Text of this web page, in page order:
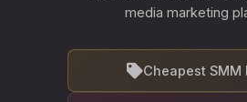
media marketing
Cheapest SMM